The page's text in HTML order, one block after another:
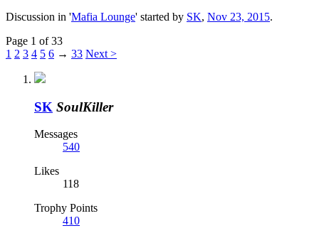
Discussion in 'Mafia Lounge' started by SK, Nov 23, 2015.
Page 1 of 33
1 2 3 4 5 6 → 33 Next >
SK SoulKiller
Messages
540
Likes
118
Trophy Points
410